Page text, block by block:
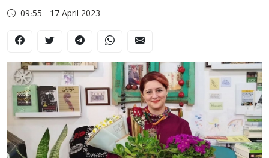
09:55 - 17 April 2023